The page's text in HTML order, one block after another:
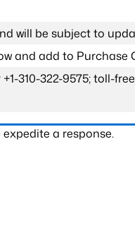
will be subject to
and add to Purchase
310-322-9575; toll-
a response.